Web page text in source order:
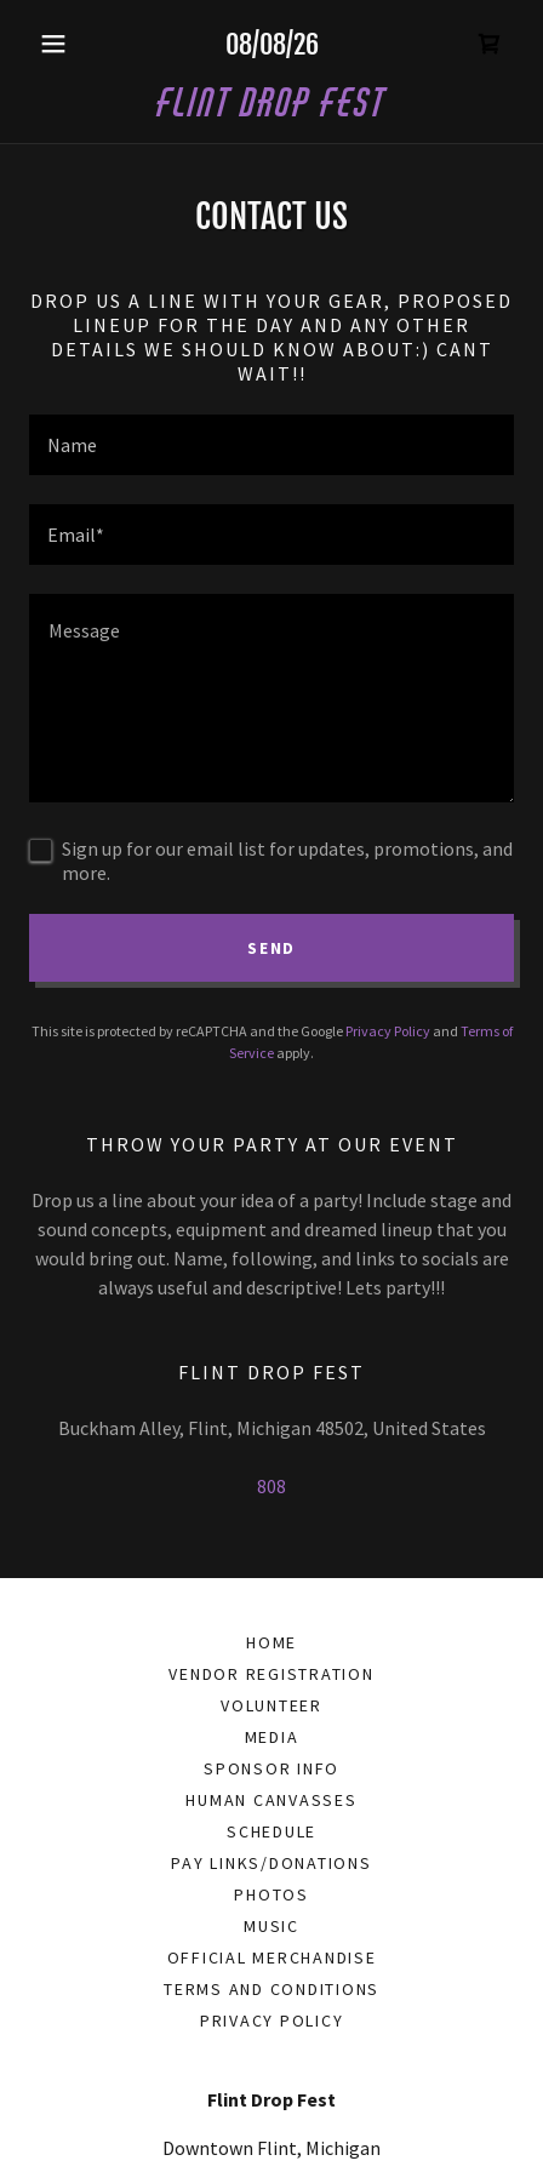
08/08/26
Flint Drop Fest
CONTACT US
DROP US A LINE WITH YOUR GEAR, PROPOSED
LINEUP FOR THE DAY AND ANY OTHER
DETAILS WE SHOULD KNOW ABOUT:) CANT
WAIT!!
Name
Email*
Sign up for our email list for updates, promotions, and
more.
SEND
This site is protected by reCAPTCHA and the Google Privacy Policyand Terms of
Service apply.
THROW YOUR PARTY AT OUR EVENT
Drop us a line about your idea of a party! Include stage and
sound concepts, equipment and dreamed lineup that you
would bring out. Name, following, and links to socials are
always useful and descriptive! Lets party!!!
FLINT DROP FEST
Buckham Alley, Flint, Michigan 48502, United States
808
HOME
VENDOR REGISTRATION
VOLUNTEER
MEDIA
SPONSOR INFO
HUMAN CANVASSES
SCHEDULE
PAY LINKS/DONATIONS
PHOTOS
MUSIC
OFFICIAL MERCHANDISE
TERMS AND CONDITIONS
PRIVACY POLICY
Flint Drop Fest
Downtown Flint, Michigan